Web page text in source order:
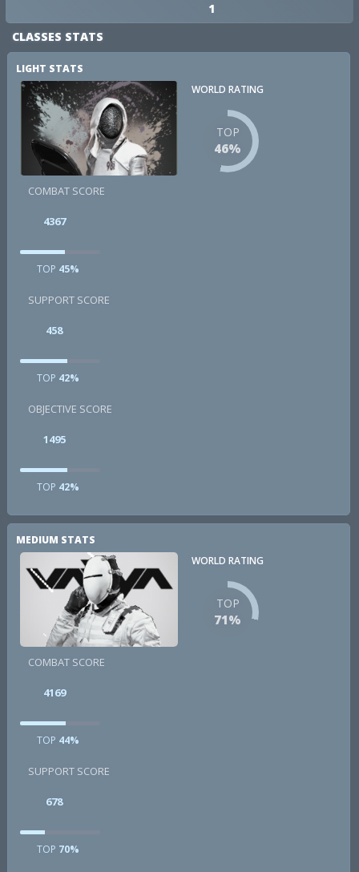
1
CLASSES STATS
LIGHT STATS
WORLD RATING
TOP
46%
COMBAT SCORE
4367
TOP 45%
SUPPORT SCORE
458
TOP 42%
OBJECTIVE SCORE
1495
TOP 42%
MEDIUM STATS
WORLD RATING
TOP
71%
COMBAT SCORE
4169
TOP 44%
SUPPORT SCORE
678
TOP 70%